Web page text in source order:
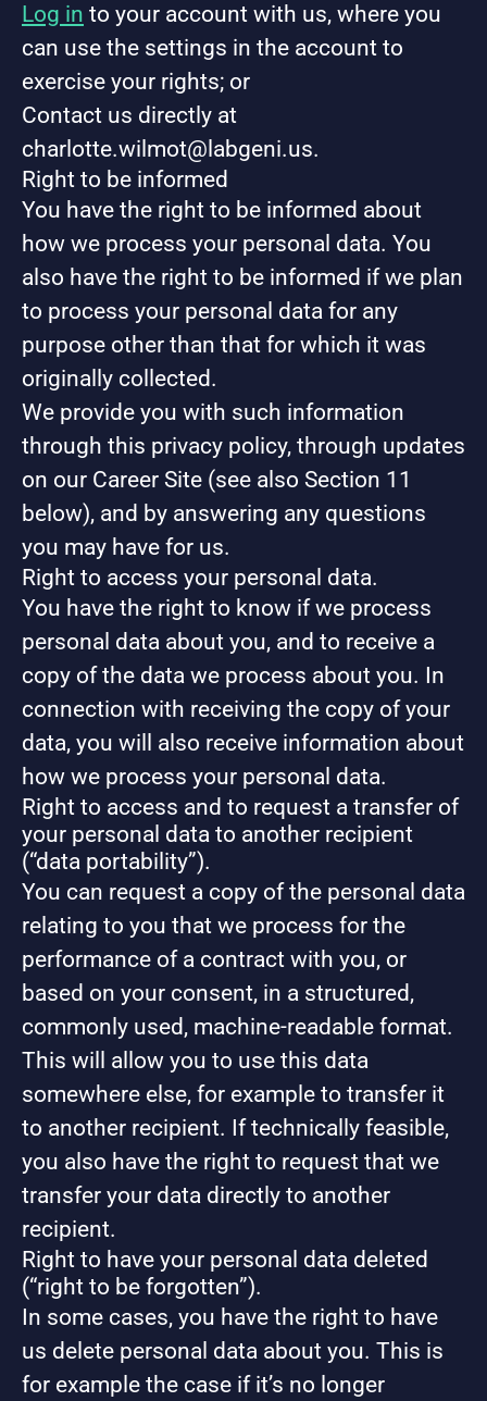
Log in to your account with us, where you
can use the settings in the account to
exercise your rights; or
Contact us directly at
charlotte.wilmot@labgeni.us.
Right to be informed
You have the right to be informed about
how we process your personal data. You
also have the right to be informed if we plan
to process your personal data for any
purpose other than that for which it was
originally collected.
We provide you with such information
through this privacy policy, through updates
on our Career Site (see also Section 11
below), and by answering any questions
you may have for us.
Right to access your personal data.
You have the right to know if we process
personal data about you, and to receive a
copy of the data we process about you. In
connection with receiving the copy of your
data, you will also receive information about
how we process your personal data.
Right to access and to request a transfer of
your personal data to another recipient
(“data portability”).
You can request a copy of the personal data
relating to you that we process for the
performance of a contract with you, or
based on your consent, in a structured,
commonly used, machine-readable format.
This will allow you to use this data
somewhere else, for example to transfer it
to another recipient. If technically feasible,
you also have the right to request that we
transfer your data directly to another
recipient.
Right to have your personal data deleted
(“right to be forgotten”).
In some cases, you have the right to have
us delete personal data about you. This is
for example the case if it’s no longer